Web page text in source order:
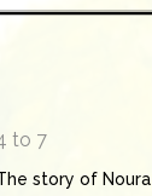
to 7
story of Noura